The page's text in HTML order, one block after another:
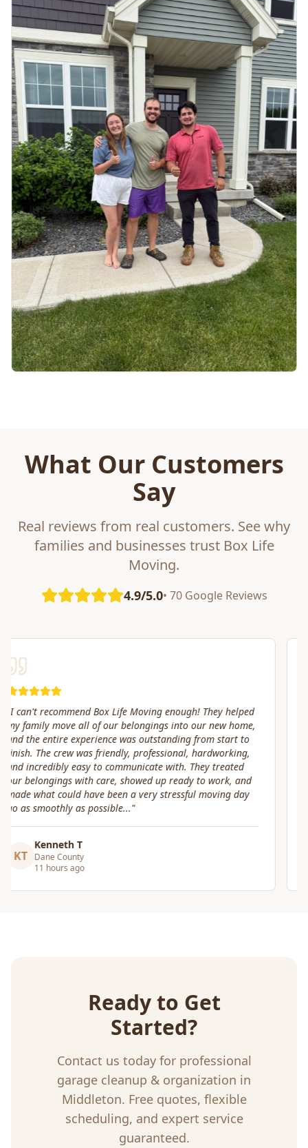
What Our Customers
Say
Real reviews from real customers. See why
families and businesses trust Box Life
Moving.
4.9/5.0• 70 Google Reviews
"Great service! Fast, efficient, and kind. They took great
care of transporting valuables to our new place. Highly
recommended."
CG
Craig Gagnon
Madison Area
5 days ago
Ready to Get
Started?
Contact us today for professional
garage cleanup & organization in
Middleton. Free quotes, flexible
scheduling, and expert service
guaranteed.